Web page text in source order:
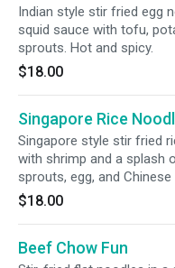
Indian style stir fried egg
squid sauce with tofu,
sprouts. Hot and spicy.
$18.00
Singapore Rice
Singapore style stir fried
with shrimp and a splash
sprouts, egg, and Chinese
$18.00
Beef Chow Fun